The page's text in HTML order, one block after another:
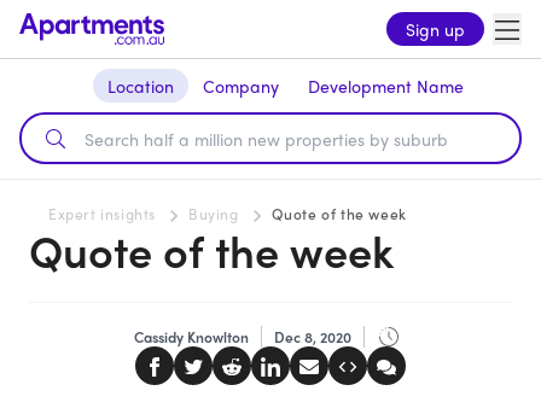
Sign up
Location Company Development Name
Expert insights Buying Quote of the week
Quote of the week
Cassidy Knowlton Dec 8, 2020